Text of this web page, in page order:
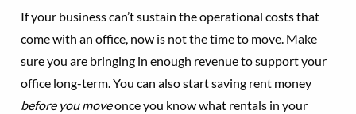
If your business can’t sustain the operational costs that
come with an office, now is not the time to move. Make
sure you are bringing in enough revenue to support your
office long-term. You can also start saving rent money
before you moveonce you know what rentals in your